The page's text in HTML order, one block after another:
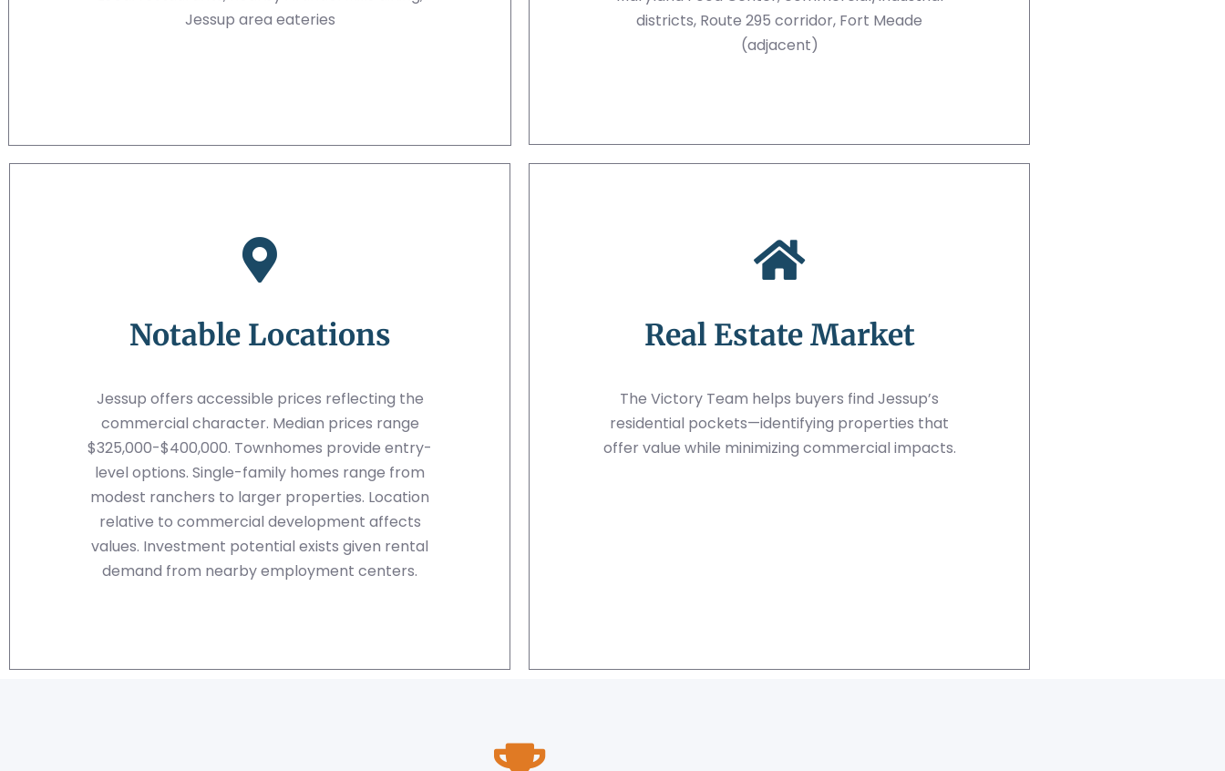
Jessup area eateries
districts, Route 295 corridor, Fort Meade
(adjacent)
Notable Locations
Jessup offers accessible prices reflecting the
commercial character. Median prices range
$325,000-$400,000. Townhomes provide entry-
level options. Single-family homes range from
modest ranchers to larger properties. Location
relative to commercial development affects
values. Investment potential exists given rental
demand from nearby employment centers.
Real Estate Market
The Victory Team helps buyers find Jessup’s
residential pockets—identifying properties that
offer value while minimizing commercial impacts.